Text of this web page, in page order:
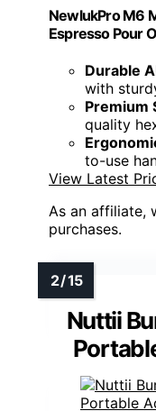
NewlukPro M6
Espresso Pour
Durable
with
Premium
quality
to-use
View Latest
As an affiliate,
purchases.
Nuttii